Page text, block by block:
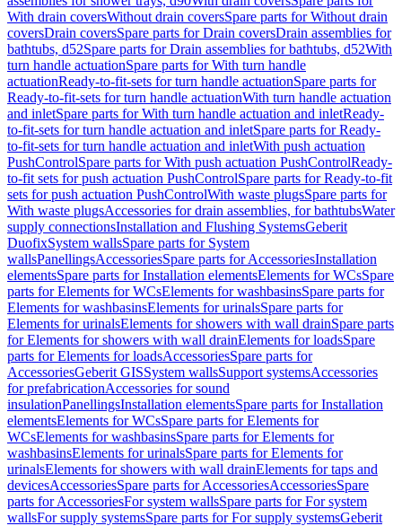
With drain coversWithout drain coversSpare parts for Without drain
coversDrain coversSpare parts for Drain coversDrain assemblies for
bathtubs, d52Spare parts for Drain assemblies for bathtubs, d52With
turn handle actuationSpare parts for With turn handle
actuationReady-to-fit-sets for turn handle actuationSpare parts for
Ready-to-fit-sets for turn handle actuationWith turn handle actuation
and inletSpare parts for With turn handle actuation and inletReady-
to-fit-sets for turn handle actuation and inletSpare parts for Ready-
to-fit-sets for turn handle actuation and inletWith push actuation
PushControlSpare parts for With push actuation PushControlReady-
to-fit sets for push actuation PushControlSpare parts for Ready-to-fit
sets for push actuation PushControlWith waste plugsSpare parts for
With waste plugsAccessories for drain assemblies, for bathtubsWater
supply connectionsInstallation and Flushing SystemsGeberit
DuofixSystem wallsSpare parts for System
wallsPanellingsAccessoriesSpare parts for AccessoriesInstallation
elementsSpare parts for Installation elementsElements for WCsSpare
parts for Elements for WCsElements for washbasinsSpare parts for
Elements for washbasinsElements for urinalsSpare parts for
Elements for urinalsElements for showers with wall drainSpare parts
for Elements for showers with wall drainElements for loadsSpare
parts for Elements for loadsAccessoriesSpare parts for
AccessoriesGeberit GISSystem wallsSupport systemsAccessories
for prefabricationAccessories for sound
insulationPanellingsInstallation elementsSpare parts for Installation
elementsElements for WCsSpare parts for Elements for
WCsElements for washbasinsSpare parts for Elements for
washbasinsElements for urinalsSpare parts for Elements for
urinalsElements for showers with wall drainElements for taps and
devicesAccessoriesSpare parts for AccessoriesAccessoriesSpare
parts for AccessoriesFor system wallsSpare parts for For system
wallsFor supply systemsSpare parts for For supply systemsGeberit